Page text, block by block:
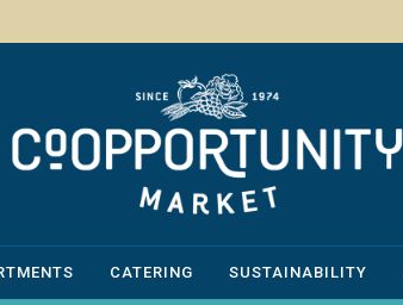
CATERING SUSTAINABILITY